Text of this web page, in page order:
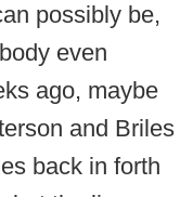
possibly be,
even
ago, maybe
and Briles
back in forth